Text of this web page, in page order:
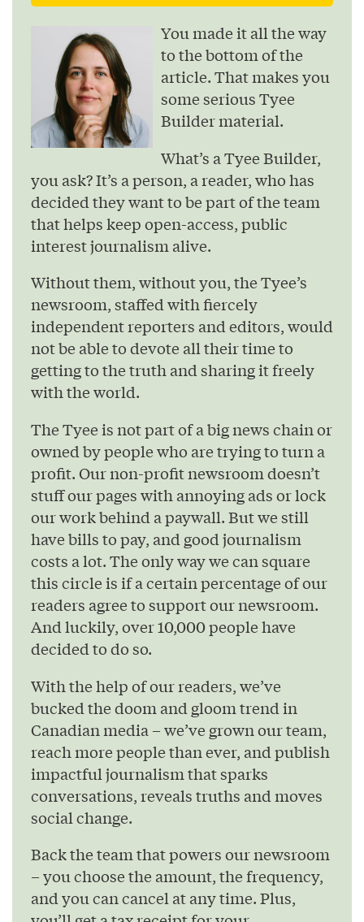
You made it all the way
to the bottom of the
article. That makes you
some serious Tyee
Builder material.
What’s a Tyee Builder,
you ask? It’s a person, a reader, who has
decided they want to be part of the team
that helps keep open-access, public
interest journalism alive.
Without them, without you, the Tyee’s
newsroom, staffed with fiercely
independent reporters and editors, would
not be able to devote all their time to
getting to the truth and sharing it freely
with the world.
The Tyee is not part of a big news chain or
owned by people who are trying to turn a
profit. Our non-profit newsroom doesn’t
stuff our pages with annoying ads or lock
our work behind a paywall. But we still
have bills to pay, and good journalism
costs a lot. The only way we can square
this circle is if a certain percentage of our
readers agree to support our newsroom.
And luckily, over 10,000 people have
decided to do so.
With the help of our readers, we’ve
bucked the doom and gloom trend in
Canadian media – we’ve grown our team,
reach more people than ever, and publish
impactful journalism that sparks
conversations, reveals truths and moves
social change.
Back the team that powers our newsroom
– you choose the amount, the frequency,
and you can cancel at any time. Plus,